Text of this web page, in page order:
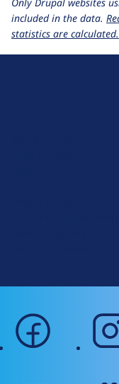
included in the data.
statistics are calculated.
facebook